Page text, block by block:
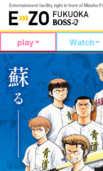
Entertainment facility right in front of Mizuho
play Watch